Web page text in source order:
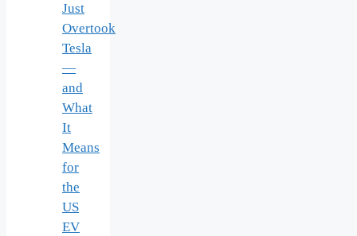
Just
Overtook
Tesla
—
and
What
It
Means
for
the
US
EV